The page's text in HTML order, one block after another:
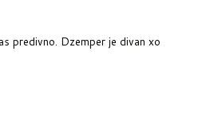
predivno. Dzemper je divan xo